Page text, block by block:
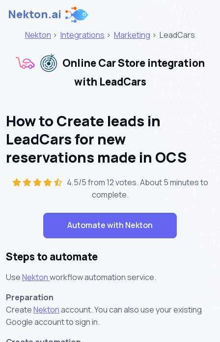
Nekton.ai
Nekton > Integrations > Marketing > LeadCars
Online Car Store integration
with LeadCars
How to Create leads in
LeadCars for new
reservations made in OCS
4.5/5 from 12 votes. About5 minutesto
complete.
Automate with Nekton
Steps to automate
UseNektonworkflow automation service.
Preparation
CreateNektonaccount. You can also use your existing
Google account to sign in.